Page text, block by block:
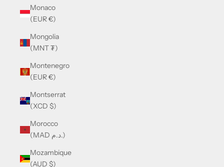
Monaco
(EUR €)
Mongolia
(MNT ₮)
Montenegro
(EUR €)
Montserrat
(XCD $)
Morocco
(MAD د.م.)
Mozambique
(AUD $)